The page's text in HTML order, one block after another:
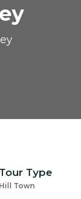
Tour Type
Hill Town